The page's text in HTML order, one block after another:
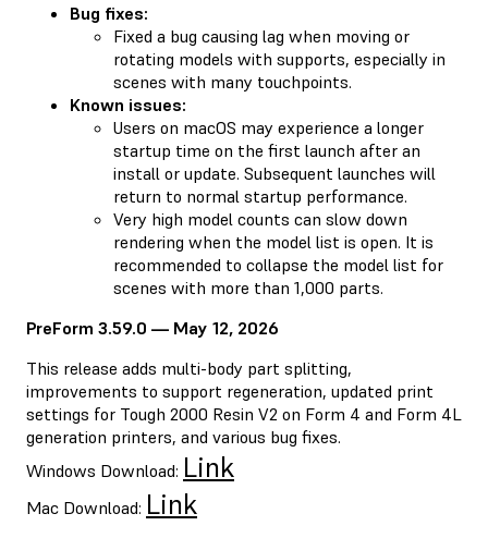
Bug fixes:
Fixed a bug causing lag when moving or
rotating models with supports, especially in
scenes with many touchpoints.
Known issues:
Users on macOS may experience a longer
startup time on the first launch after an
install or update. Subsequent launches will
return to normal startup performance.
Very high model counts can slow down
rendering when the model list is open. It is
recommended to collapse the model list for
scenes with more than 1,000 parts.
PreForm 3.59.0 — May 12, 2026
This release adds multi-body part splitting,
improvements to support regeneration, updated print
settings for Tough 2000 Resin V2 on Form 4 and Form 4L
generation printers, and various bug fixes.
Windows Download: Link
Mac Download: Link